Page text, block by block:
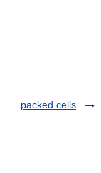
packed cells